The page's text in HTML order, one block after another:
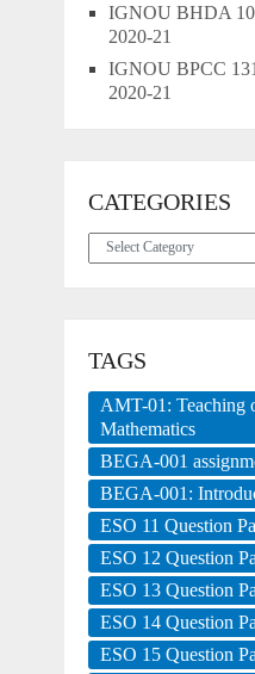
IGNOU BHDA
2020-21
IGNOU BPCC
2020-21
CATEGORIES
Categories
TAGS
AMT-01: Teaching
Mathematics
BEGA-001
BEGA-001:
ESO 11 Question
ESO 12 Question
ESO 13 Question
ESO 14 Question
ESO 15 Question